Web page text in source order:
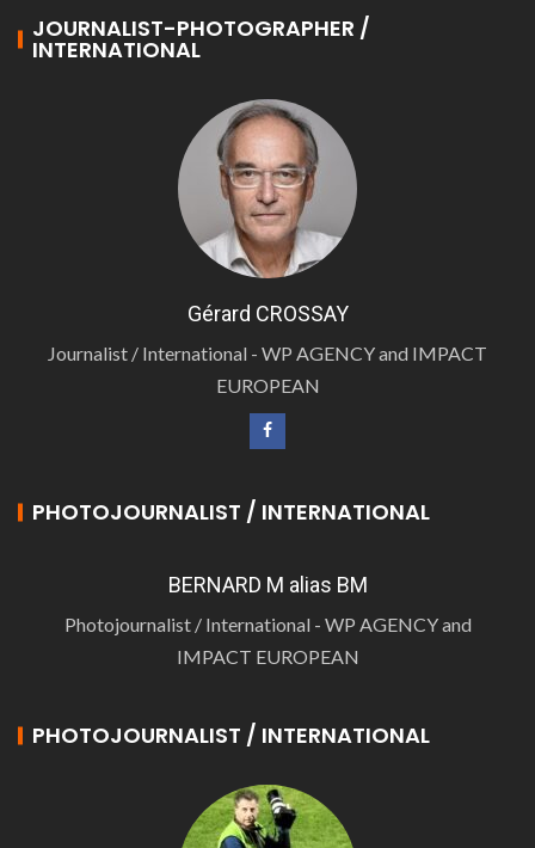
JOURNALIST-PHOTOGRAPHER /
INTERNATIONAL
Gérard CROSSAY
Journalist / International - WP AGENCY and IMPACT
EUROPEAN
PHOTOJOURNALIST / INTERNATIONAL
BERNARD M alias BM
Photojournalist / International - WP AGENCY and
IMPACT EUROPEAN
PHOTOJOURNALIST / INTERNATIONAL